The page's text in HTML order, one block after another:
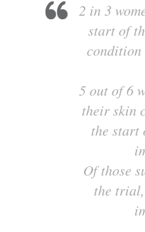
2 in 3
start of
condition
5 out of 6
their skin
the start
Of those
the